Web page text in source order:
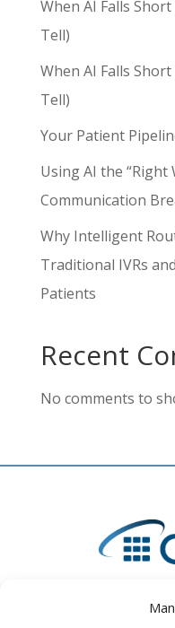
When AI Falls
Tell)
When AI Falls
Tell)
Your Patient
Using AI the “Right
Communication
Why Intelligent
Traditional IVRs
Patients
Recent
No comments to